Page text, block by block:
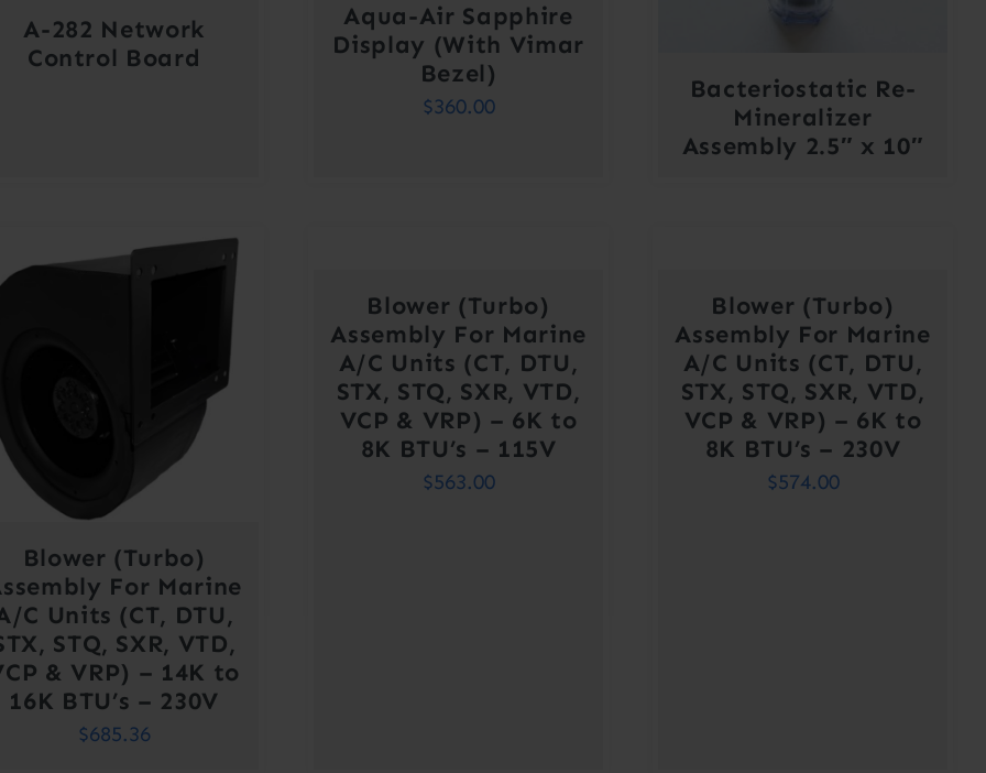
A-282 Network
Control Board
Aqua-Air Sapphire
Display (With Vimar
Bezel)
$360.00
Bacteriostatic Re-
Mineralizer
Assembly 2.5″ x 10″
Blower (Turbo)
For Marine
C Units (CT, DTU,
STQ, SXR, VTD,
& VRP) – 14K to
16K BTU’s – 230V
$685.36
Blower (Turbo)
Assembly For Marine
A/C Units (CT, DTU,
STX, STQ, SXR, VTD,
VCP & VRP) – 6K to
8K BTU’s – 115V
$563.00
Blower (Turbo)
Assembly For Marine
A/C Units (CT, DTU,
STX, STQ, SXR, VTD,
VCP & VRP) – 6K to
8K BTU’s – 230V
$574.00